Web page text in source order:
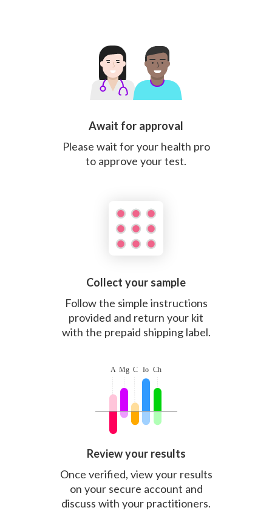
Await for approval
Please wait for your health pro
to approve your test.
Collect your sample
Follow the simple instructions
provided and return your kit
with the prepaid shipping label.
Review your results
Once verified, view your results
on your secure account and
discuss with your practitioners.